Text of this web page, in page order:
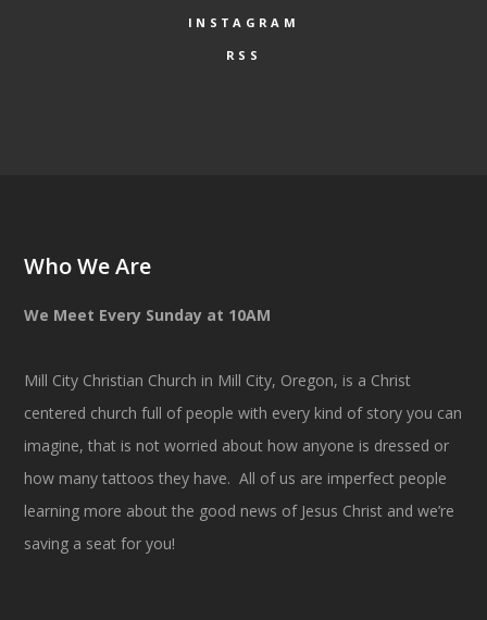
INSTAGRAM
RSS
Who We Are
We Meet Every Sunday at 10AM
Mill City Christian Church in Mill City, Oregon, is a Christ
centered church full of people with every kind of story you can
imagine, that is not worried about how anyone is dressed or
how many tattoos they have. All of us are imperfect people
learning more about the good news of Jesus Christ and we’re
saving a seat for you!